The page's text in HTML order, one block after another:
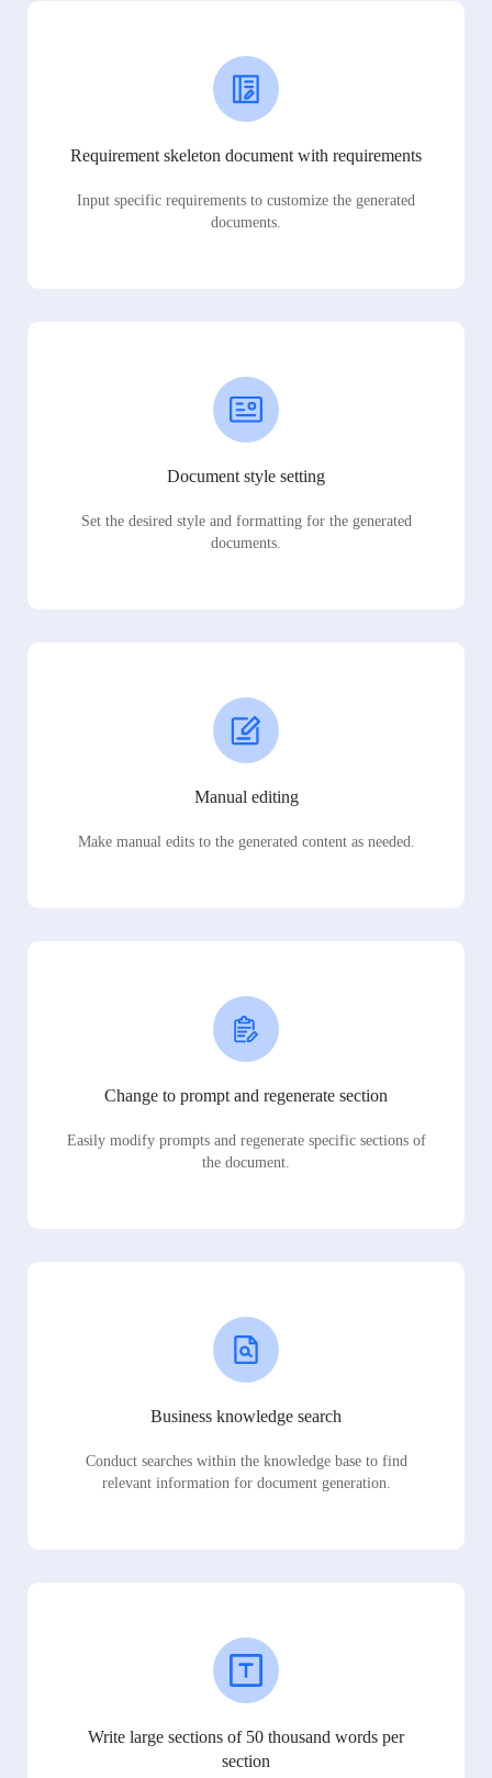
Requirement skeleton document with requirements
Input specific requirements to customize the generated
documents.
Document style setting
Set the desired style and formatting for the generated
documents.
Manual editing
Make manual edits to the generated content as needed.
Change to prompt and regenerate section
Easily modify prompts and regenerate specific sections of
the document.
Business knowledge search
Conduct searches within the knowledge base to find
relevant information for document generation.
Write large sections of 50 thousand words per
section